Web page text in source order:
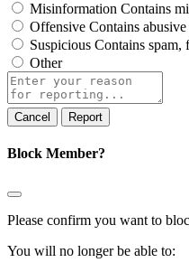
Misinformation Contains
Offensive Contains
Suspicious Contains spam,
Other
Report
note
Report
Block Member?
Please confirm you want to
You will no longer be able to: